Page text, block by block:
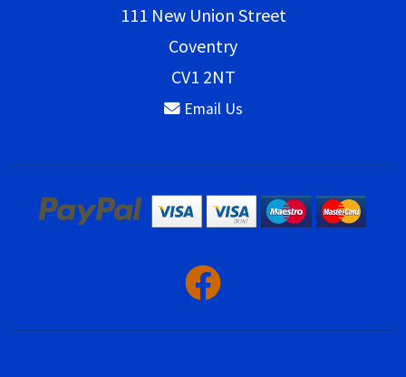
111 New Union Street
Coventry
CV1 2NT
Email Us